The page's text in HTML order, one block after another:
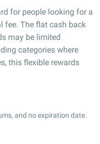
for people looking for a
fee. The flat cash back
may be limited
categories where
this flexible rewards
and no expiration date.